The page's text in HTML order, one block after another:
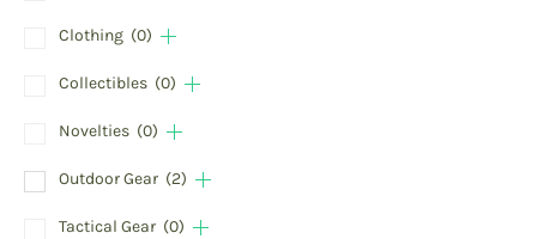
Clothing (0)
Collectibles (0)
Novelties (0)
Outdoor Gear (2)
Tactical Gear (0)